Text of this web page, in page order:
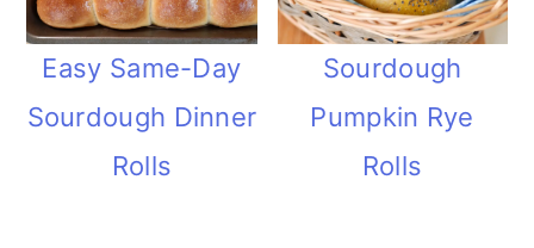
Easy Same-Day
Sourdough Dinner
Rolls
Sourdough
Pumpkin Rye
Rolls